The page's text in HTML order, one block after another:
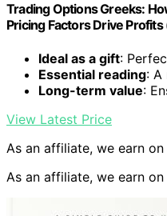
Trading Options Greeks:
Pricing Factors Drive
Ideal as a gift:
Essential reading: A
Long-term value:
View Latest Price
As an affiliate, we earn
As an affiliate, we earn